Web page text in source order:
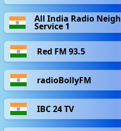
All India Radio
Service 1
Red FM 93.5
radioBollyFM
IBC 24 TV